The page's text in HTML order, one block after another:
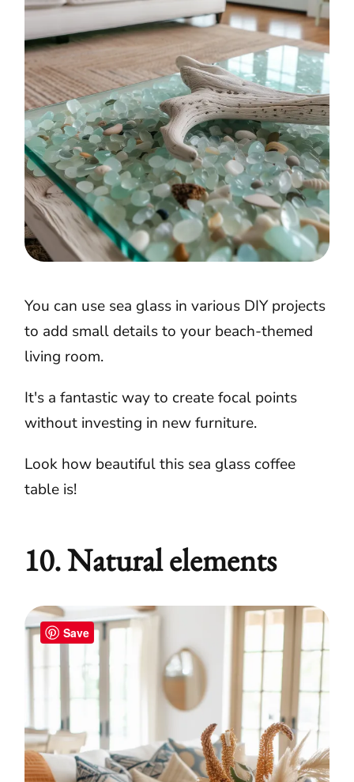
You can use sea glass in various DIY projects
to add small details to your beach-themed
living room.
It's a fantastic way to create focal points
without investing in new furniture.
Look how beautiful this sea glass coffee
table is!
10. Natural elements
Save